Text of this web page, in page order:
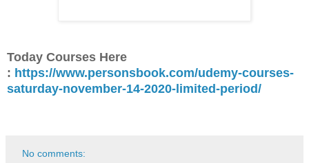
Today Courses Here
: https://www.personsbook.com/udemy-courses-
saturday-november-14-2020-limited-period/
No comments: